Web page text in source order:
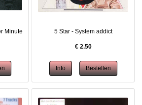
Minute 5 Star - System addict
€ 2.50